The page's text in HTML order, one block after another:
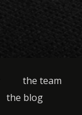
the team
the blog